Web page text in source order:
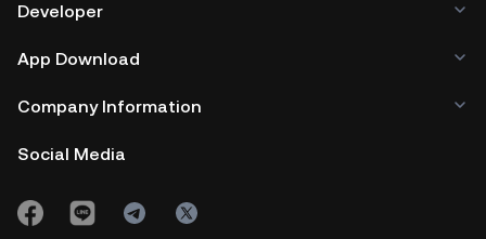
Developer
App Download
Company Information
Social Media